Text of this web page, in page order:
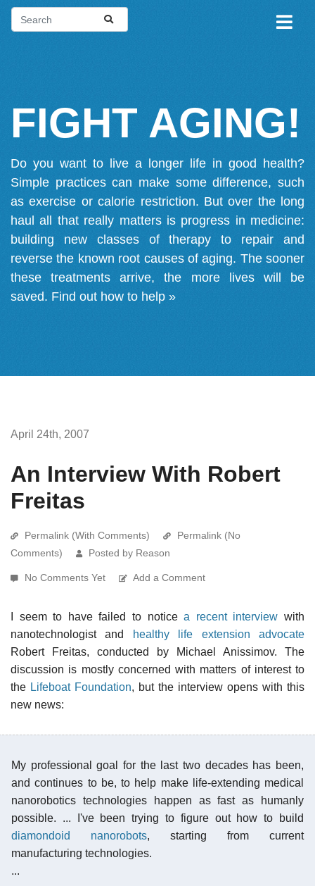
FIGHT AGING!
Do you want to live a longer life in good health?
Simple practices can make some difference, such
as exercise or calorie restriction. But over the long
haul all that really matters is progress in medicine:
building new classes of therapy to repair and
reverse the known root causes of aging. The sooner
these treatments arrive, the more lives will be
saved. Find out how to help »
April 24th, 2007
An Interview With Robert
Freitas
Permalink (With Comments)
Permalink (No
Comments)
Posted by Reason
No Comments Yet Add a Comment
I seem to have failed to noticea recent interview with
nanotechnologist and
healthy life extension advocate
Robert Freitas, conducted by Michael Anissimov. The
discussion is mostly concerned with matters of interest to
the Lifeboat Foundation, but the interview opens with this
new news:
My professional goal for the last two decades has been,
and continues to be, to help make life-extending medical
nanorobotics technologies happen as fast as humanly
possible. ... I've been trying to figure out how to build
diamondoid nanorobots, starting from current
manufacturing technologies.
...